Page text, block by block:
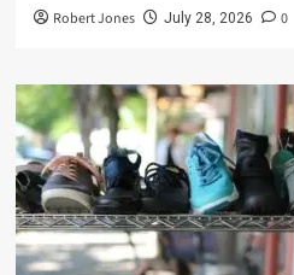
Robert Jones July 28, 2026 0